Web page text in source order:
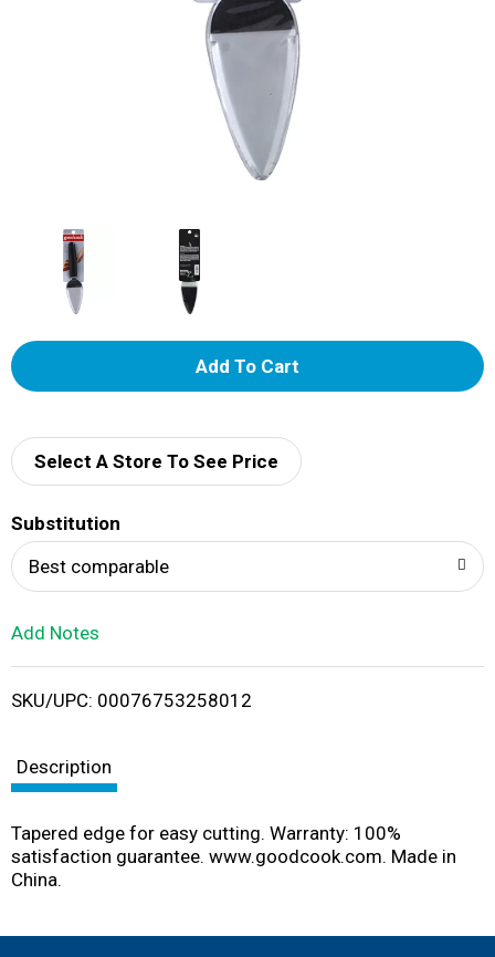
A
d
i
Select A Store To See Price
Substitution
Best comparable
Add Notes
SKU/UPC: 00076753258012
Description
Tapered edge for easy cutting. Warranty: 100%
satisfaction guarantee. www.goodcook.com. Made in
China.